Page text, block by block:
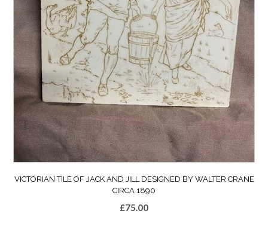
VICTORIAN TILE OF JACK AND JILL DESIGNED BY WALTER CRANE
CIRCA 1890
£75.00